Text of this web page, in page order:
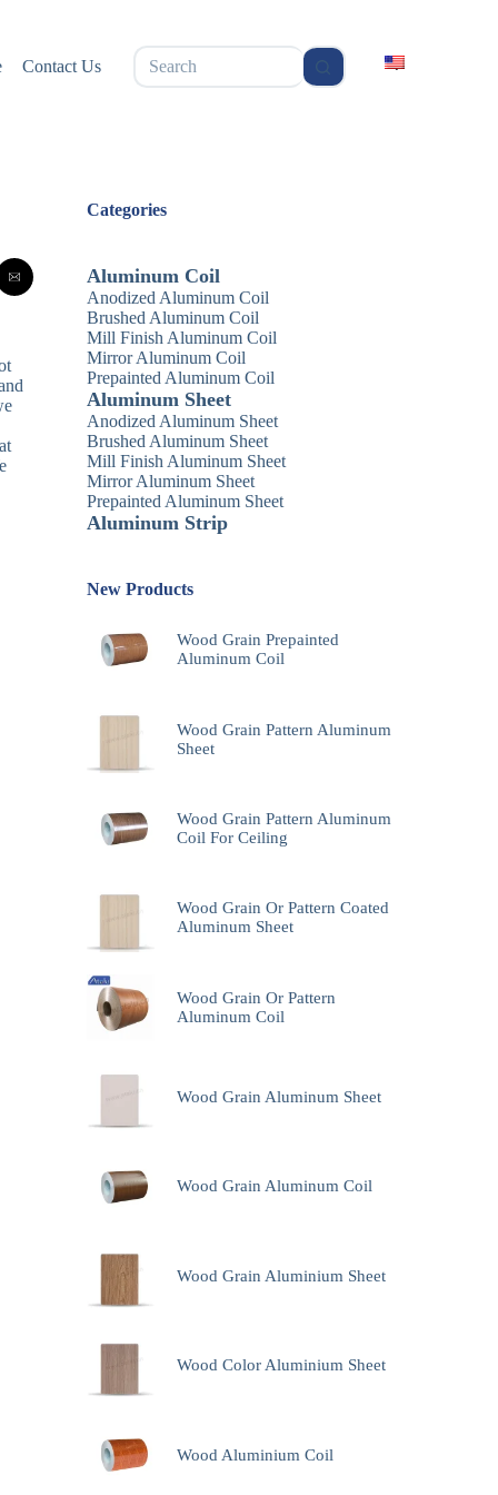
Contact Us
无
结
Categories
Aluminum Coil
Anodized Aluminum Coil
Brushed Aluminum Coil
Mill Finish Aluminum Coil
Mirror Aluminum Coil
Prepainted Aluminum Coil
Aluminum Sheet
Anodized Aluminum Sheet
Brushed Aluminum Sheet
Mill Finish Aluminum Sheet
Mirror Aluminum Sheet
Prepainted Aluminum Sheet
Aluminum Strip
New Products
Wood Grain Prepainted
Aluminum Coil
Wood Grain Pattern Aluminum
Sheet
Wood Grain Pattern Aluminum
Coil For Ceiling
Wood Grain Or Pattern Coated
Aluminum Sheet
Wood Grain Or Pattern
Aluminum Coil
Wood Grain Aluminum Sheet
Wood Grain Aluminum Coil
Wood Grain Aluminium Sheet
Wood Color Aluminium Sheet
Wood Aluminium Coil